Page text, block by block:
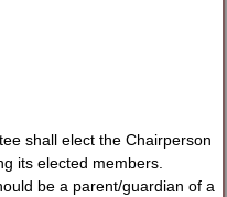
shall elect the Chairperson
its elected members.
be a parent/guardian of a